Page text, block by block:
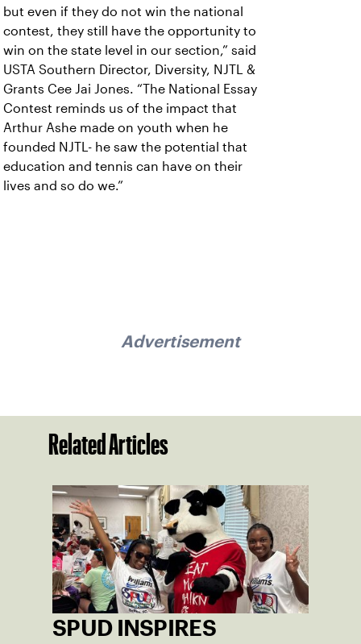
but even if they do not win the national
contest, they still have the opportunity to
win on the state level in our section,” said
USTA Southern Director, Diversity, NJTL &
Grants Cee Jai Jones. “The National Essay
Contest reminds us of the impact that
Arthur Ashe made on youth when he
founded NJTL- he saw the potential that
education and tennis can have on their
lives and so do we.”
Advertisement
Related Articles
SPUD INSPIRES